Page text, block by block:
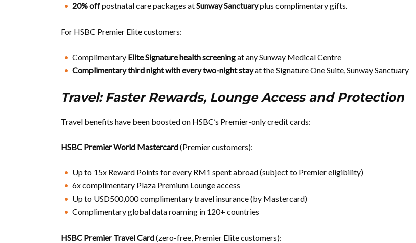
20% offpostnatal care packages atSunway Sanctuaryplus complimentary gifts.
For HSBC Premier Elite customers:
Complimentary Elite Signature health screeningat any Sunway Medical Centre
Complimentary third night with every two-night stayat the Signature One Suite, Sunway Sanctuary
Travel: Faster Rewards, Lounge Access and Protection
Travel benefits have been boosted on HSBC’s Premier-only credit cards:
HSBC Premier World Mastercard(Premier customers):
Up to 15x Reward Points for every RM1 spent abroad (subject to Premier eligibility)
6x complimentary Plaza Premium Lounge access
Up to USD500,000 complimentary travel insurance (by Mastercard)
Complimentary global data roaming in 120+ countries
HSBC Premier Travel Card(zero-free, Premier Elite customers):